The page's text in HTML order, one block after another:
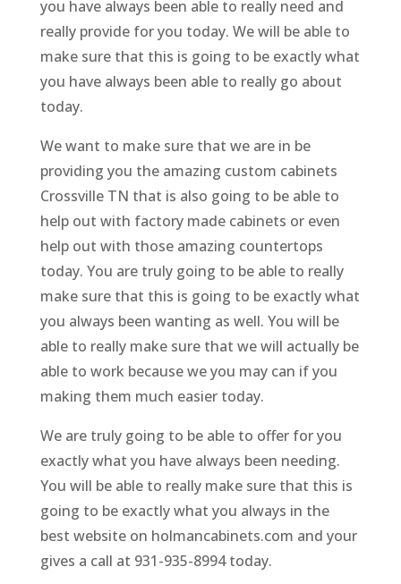
you have always been able to really need and
really provide for you today. We will be able to
make sure that this is going to be exactly what
you have always been able to really go about
today.
We want to make sure that we are in be
providing you the amazing custom cabinets
Crossville TN that is also going to be able to
help out with factory made cabinets or even
help out with those amazing countertops
today. You are truly going to be able to really
make sure that this is going to be exactly what
you always been wanting as well. You will be
able to really make sure that we will actually be
able to work because we you may can if you
making them much easier today.
We are truly going to be able to offer for you
exactly what you have always been needing.
You will be able to really make sure that this is
going to be exactly what you always in the
best website on holmancabinets.com and your
gives a call at 931-935-8994 today.